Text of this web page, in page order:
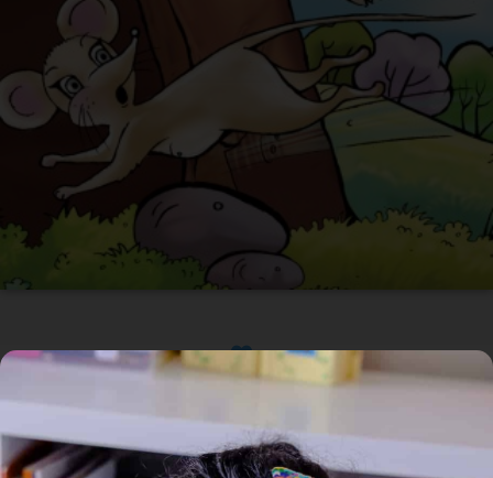
Available
Home/Book/ Mus saves her tail